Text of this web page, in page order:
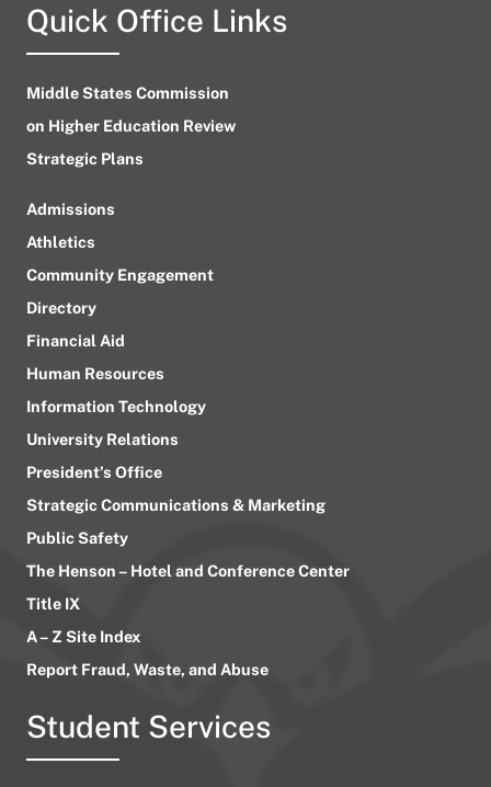
Quick Office Links
Middle States Commission
on Higher Education Review
Strategic Plans
Admissions
Athletics
Community Engagement
Directory
Financial Aid
Human Resources
Information Technology
University Relations
President’s Office
Strategic Communications & Marketing
Public Safety
The Henson – Hotel and Conference Center
Title IX
A – Z Site Index
Report Fraud, Waste, and Abuse
Student Services